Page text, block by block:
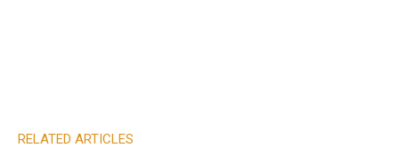
RELATED ARTICLES